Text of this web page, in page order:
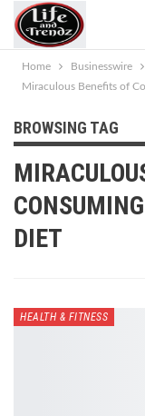
Home
Businesswire
Miraculous Benefits of
BROWSING TAG
DIET
HEALTH & FITNESS